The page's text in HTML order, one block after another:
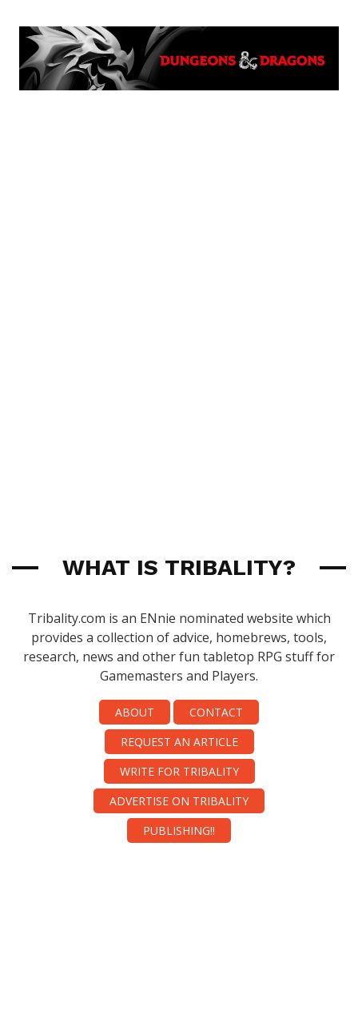
WHAT IS TRIBALITY?
Tribality.com is an ENnie nominated website which
provides a collection of advice, homebrews, tools,
research, news and other fun tabletop RPG stuff for
Gamemasters and Players.
ABOUT
CONTACT
REQUEST AN ARTICLE
WRITE FOR TRIBALITY
ADVERTISE ON TRIBALITY
PUBLISHING!!